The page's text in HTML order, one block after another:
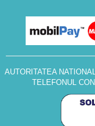
AUTORITATEA
TELEFONUL